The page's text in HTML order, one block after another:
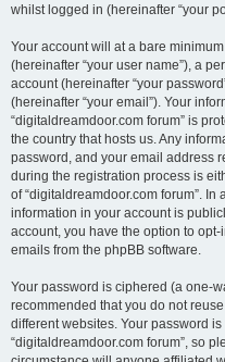
whilst logged in (hereinafter “your
Your account will at a bare
(hereinafter “your user name”), a
account (hereinafter “your
(hereinafter “your email”). Your
“digitaldreamdoor.com forum” is
the country that hosts us. Any
password, and your email address
during the registration process is
of “digitaldreamdoor.com forum”.
information in your account is
account, you have the option to
emails from the phpBB software.
Your password is ciphered (a one-
recommended that you do not
different websites. Your password
“digitaldreamdoor.com forum”, so